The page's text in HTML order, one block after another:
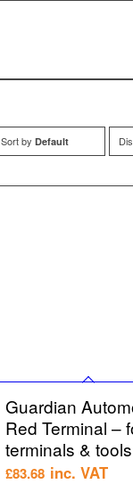
Sort by Default
Guardian
Red Terminal –
terminals & tools
£83.68 inc. VAT